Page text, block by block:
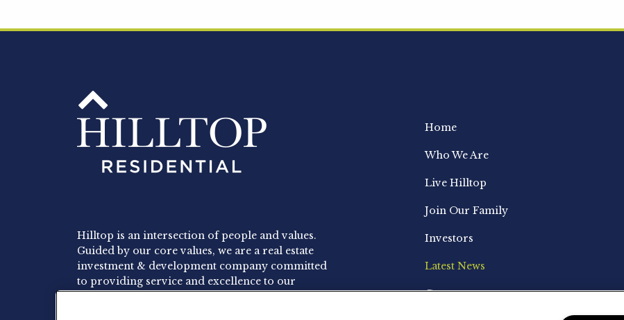
Hilltop is an intersection of people and values.
Guided by our core values, we are a real estate
investment & development company committed
to providing service and excellence to our
Home
Who We Are
Live Hilltop
Join Our Family
Investors
Latest News
Contact